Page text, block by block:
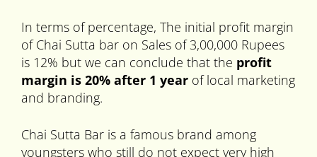
In terms of percentage, The initial profit margin
of Chai Sutta bar on Sales of 3,00,000 Rupees
is 12% but we can conclude that the profit
margin is 20% after 1 year of local marketing
and branding.
Chai Sutta Bar is a famous brand among
youngsters who still do not expect very high